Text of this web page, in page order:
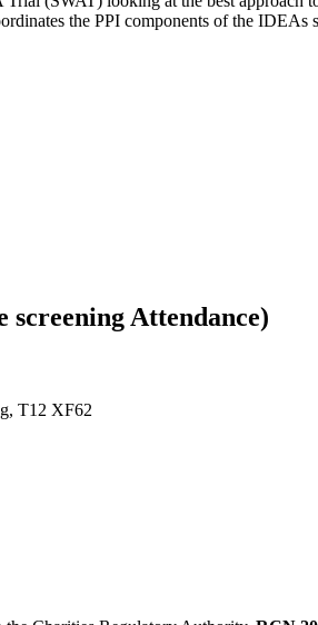
the PPI components of the IDEAs
Attendance)
T12 XF62